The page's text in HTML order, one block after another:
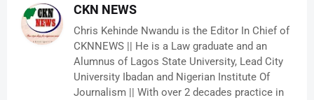
CKN NEWS
Chris Kehinde Nwandu is the Editor In Chief of
CKNNEWS || He is a Law graduate and an
Alumnus of Lagos State University, Lead City
University Ibadan and Nigerian Institute Of
Journalism || With over 2 decades practice in